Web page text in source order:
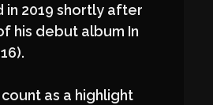
in 2019 shortly after
his debut album In
as a highlight